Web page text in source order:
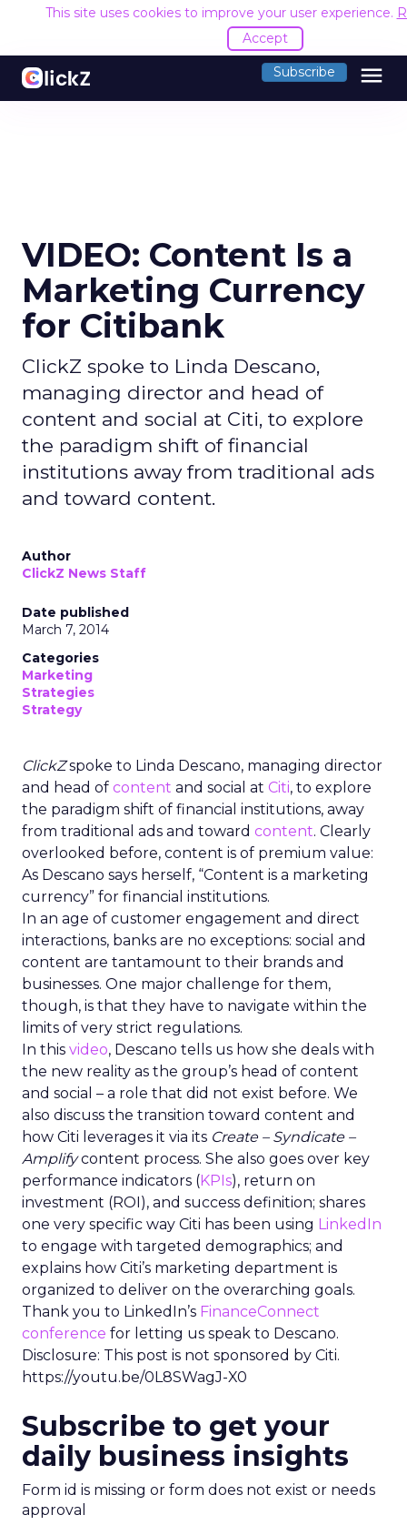
This site uses cookies to improve your user experience.
Accept
Subscribe menu
VIDEO: Content Is a
Marketing Currency
for Citibank
ClickZ spoke to Linda Descano,
managing director and head of
content and social at Citi, to explore
the paradigm shift of financial
institutions away from traditional ads
and toward content.
Author
ClickZ News Staff
Date published
March 7, 2014
Categories
Marketing
Strategies
Strategy
ClickZspoke to Linda Descano, managing director
and head of content and social at Citi, to explore
the paradigm shift of financial institutions, away
from traditional ads and toward content. Clearly
overlooked before, content is of premium value:
As Descano says herself, “Content is a marketing
currency” for financial institutions.
In an age of customer engagement and direct
interactions, banks are no exceptions: social and
content are tantamount to their brands and
businesses. One major challenge for them,
though, is that they have to navigate within the
limits of very strict regulations.
In this video, Descano tells us how she deals with
the new reality as the group’s head of content
and social – a role that did not exist before. We
also discuss the transition toward content and
how Citi leverages it via its Create – Syndicate –
Amplifycontent process. She also goes over key
performance indicators (KPIs), return on
investment (ROI), and success definition; shares
one very specific way Citi has been using LinkedIn
to engage with targeted demographics; and
explains how Citi’s marketing department is
organized to deliver on the overarching goals.
Thank you to LinkedIn’s FinanceConnect
conference for letting us speak to Descano.
Disclosure: This post is not sponsored by Citi.
https://youtu.be/0L8SWagJ-X0
Subscribe to get your
daily business insights
Form id is missing or form does not exist or needs
approval